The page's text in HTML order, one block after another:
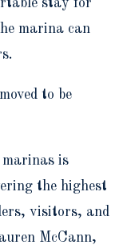
stay for
marina can
to be
is
the highest
visitors, and
McCann,